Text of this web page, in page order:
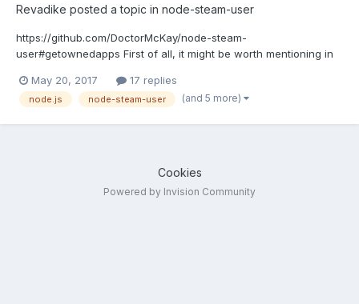
Revadike posted a topic in node-steam-user
https://github.com/DoctorMcKay/node-steam-
user#getownedapps First of all, it might be worth mentioning in
doens't have a callback like most other functions have. Aside
from that, it came to my attention that GetOwnedApps returned
May 20, 2017 17 replies
node.js node-steam-user (and 5 more)
Cookies
Powered by Invision Community